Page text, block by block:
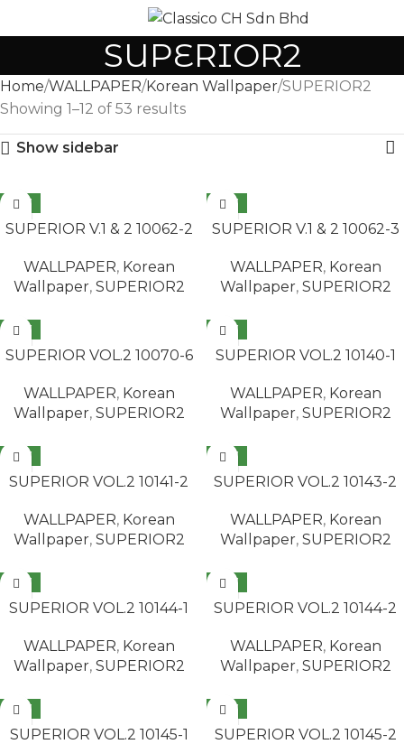
SUPERIOR2
Home WALLPAPER Korean Wallpaper SUPERIOR2
Showing 1–12 of 53 results
Show sidebar
NEW
SUPERIOR V.1 & 2 10062-2
WALLPAPER, Korean
Wallpaper, SUPERIOR2
NEW
SUPERIOR V.1 & 2 10062-3
WALLPAPER, Korean
Wallpaper, SUPERIOR2
NEW
SUPERIOR VOL.2 10070-6
WALLPAPER, Korean
Wallpaper, SUPERIOR2
NEW
SUPERIOR VOL.2 10140-1
WALLPAPER, Korean
Wallpaper, SUPERIOR2
NEW
SUPERIOR VOL.2 10141-2
WALLPAPER, Korean
Wallpaper, SUPERIOR2
NEW
SUPERIOR VOL.2 10143-2
WALLPAPER, Korean
Wallpaper, SUPERIOR2
NEW
SUPERIOR VOL.2 10144-1
WALLPAPER, Korean
Wallpaper, SUPERIOR2
NEW
SUPERIOR VOL.2 10144-2
WALLPAPER, Korean
Wallpaper, SUPERIOR2
NEW
SUPERIOR VOL.2 10145-1
NEW
SUPERIOR VOL.2 10145-2